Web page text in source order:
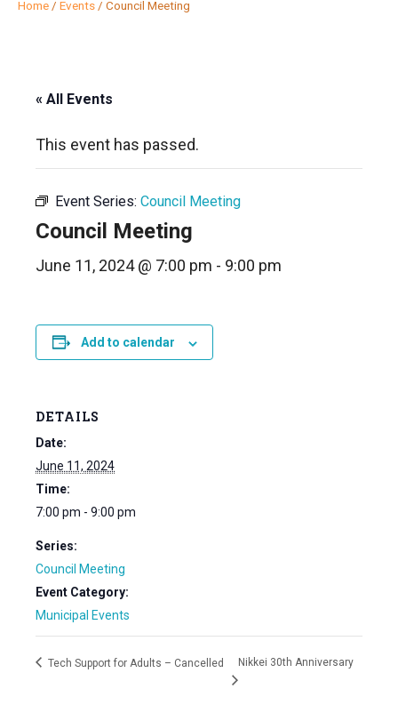
Home / Events / Council Meeting
« All Events
This event has passed.
Event Series: Council Meeting
Council Meeting
June 11, 2024 @ 7:00 pm - 9:00 pm
Add to calendar
DETAILS
Date:
June 11, 2024
Time:
7:00 pm - 9:00 pm
Series:
Council Meeting
Event Category:
Municipal Events
Tech Support for Adults – Cancelled Nikkei 30th Anniversary